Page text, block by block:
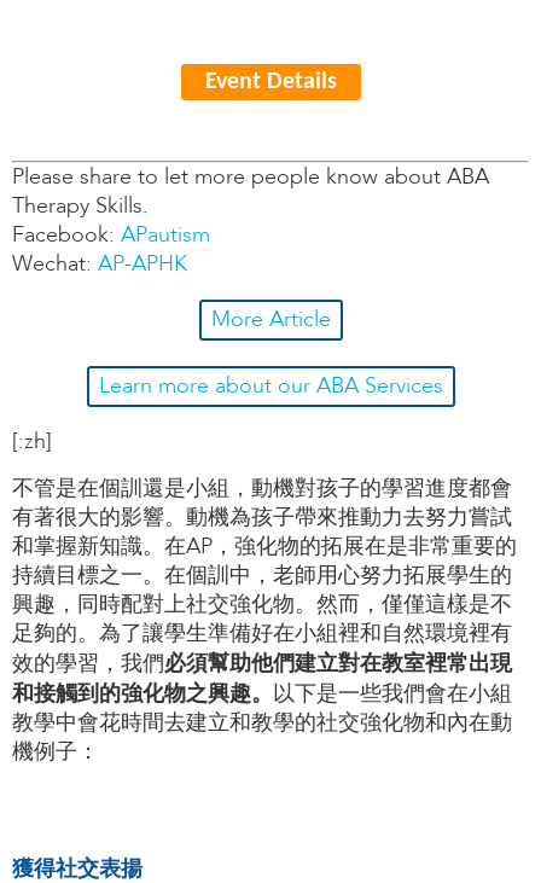
Event Details
Please share to let more people know about ABA
Therapy Skills.
Facebook: APautism
Wechat: AP-APHK
More Article
Learn more about our ABA Services
[:zh]
不管是在個訓還是小組，動機對孩子的學習進度都會
有著很大的影響。動機為孩子帶來推動力去努力嘗試
和掌握新知識。在AP，強化物的拓展在是非常重要的
持續目標之一。在個訓中，老師用心努力拓展學生的
興趣，同時配對上社交強化物。然而，僅僅這樣是不
足夠的。為了讓學生準備好在小組裡和自然環境裡有
效的學習，我們必須幫助他們建立對在教室裡常出現
和接觸到的強化物之興趣。
以下是一些我們會在小組
教學中會花時間去建立和教學的社交強化物和內在動
機例子：
獲得社交表揚